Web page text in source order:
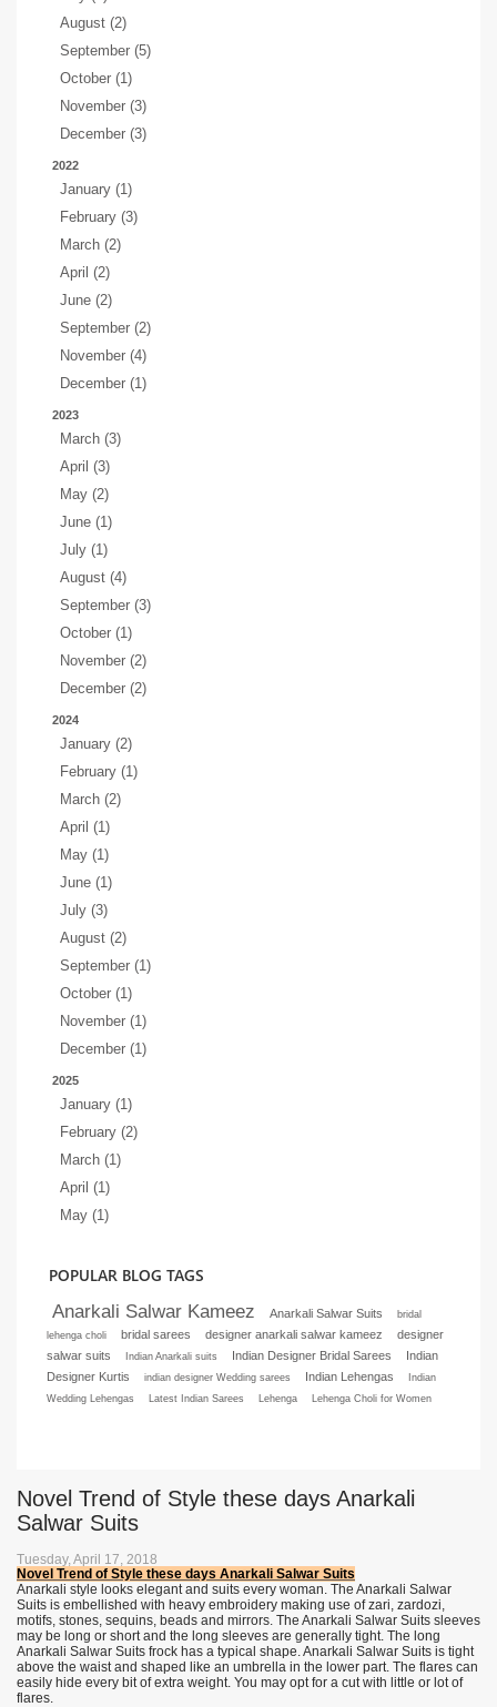
August (2)
September (5)
October (1)
November (3)
December (3)
2022
January (1)
February (3)
March (2)
April (2)
June (2)
September (2)
November (4)
December (1)
2023
March (3)
April (3)
May (2)
June (1)
July (1)
August (4)
September (3)
October (1)
November (2)
December (2)
2024
January (2)
February (1)
March (2)
April (1)
May (1)
June (1)
July (3)
August (2)
September (1)
October (1)
November (1)
December (1)
2025
January (1)
February (2)
March (1)
April (1)
May (1)
POPULAR BLOG TAGS
Anarkali Salwar Kameez Anarkali Salwar Suits
bridal
lehenga choli
bridal sarees designer anarkali salwar kameez
designer
salwar suits
Indian Anarkali suits Indian Designer Bridal Sarees
Indian
Designer Kurtis
indian designer Wedding sarees Indian Lehengas
Indian
Wedding Lehengas
Latest Indian Sarees Lehenga Lehenga Choli for Women
Novel Trend of Style these days Anarkali
Salwar Suits
Tuesday, April 17, 2018
Novel Trend of Style these days Anarkali Salwar Suits
Anarkali style looks elegant and suits every woman. The Anarkali Salwar
Suits is embellished with heavy embroidery making use of zari, zardozi,
motifs, stones, sequins, beads and mirrors. The Anarkali Salwar Suits sleeves
may be long or short and the long sleeves are generally tight. The long
Anarkali Salwar Suits frock has a typical shape. Anarkali Salwar Suits is tight
above the waist and shaped like an umbrella in the lower part. The flares can
easily hide every bit of extra weight. You may opt for a cut with little or lot of
flares.